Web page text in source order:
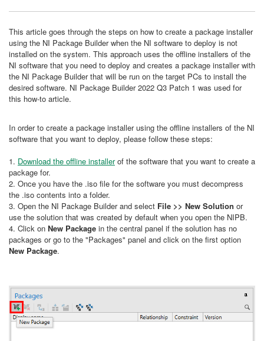
This article goes through the steps on how to create a package installer
using the NI Package Builder when the NI software to deploy is not
installed on the system. This approach uses the offline installers of the
NI software that you need to deploy and creates a package installer with
the NI Package Builder that will be run on the target PCs to install the
desired software. NI Package Builder 2022 Q3 Patch 1 was used for
this how-to article.
In order to create a package installer using the offline installers of the NI
software that you want to deploy, please follow these steps:
1. Download the offline installerof the software that you want to create a
package for.
2. Once you have the .iso file for the software you must decompress
the .iso contents into a folder.
3. Open the NI Package Builder and select File >> New Solution or
use the solution that was created by default when you open the NIPB.
4. Click on New Package in the central panel if the solution has no
packages or go to the "Packages" panel and click on the first option
New Package.